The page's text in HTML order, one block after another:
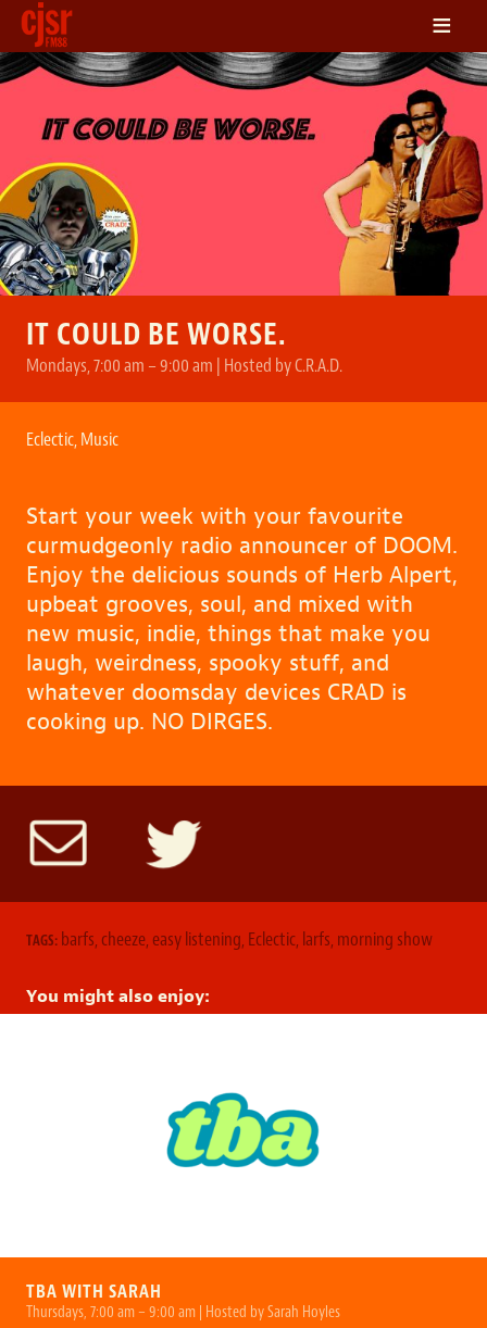
LISTEN
≡
IT COULD BE WORSE.
Mondays, 7:00 am – 9:00 am | Hosted by C.R.A.D.
Eclectic,Music
Start your week with your favourite
curmudgeonly radio announcer of DOOM.
Enjoy the delicious sounds of Herb Alpert,
upbeat grooves, soul, and mixed with
new music, indie, things that make you
laugh, weirdness, spooky stuff, and
whatever doomsday devices CRAD is
cooking up. NO DIRGES.
TAGS: barfs,cheeze,easy listening, Eclectic, larfs, morning show
You might also enjoy:
TBA WITH SARAH
Thursdays, 7:00 am – 9:00 am | Hosted by Sarah Hoyles